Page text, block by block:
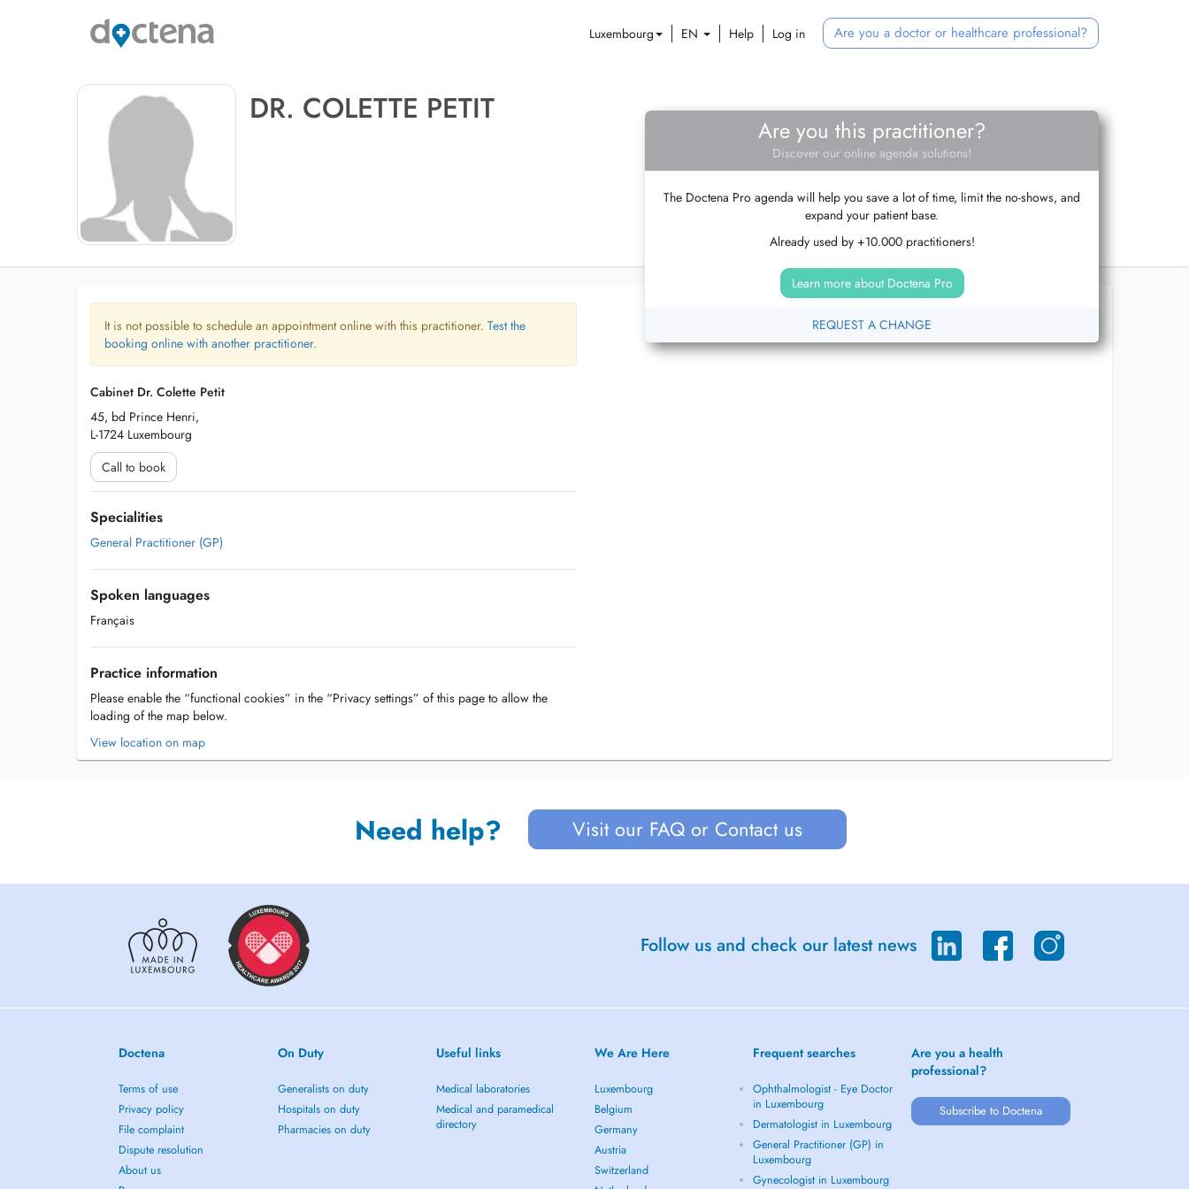
Luxembourg EN Help Log in Are you a doctor or healthcare professional?
DR. COLETTE PETIT
Are you this practitioner?
Discover our online agenda solutions!
The Doctena Pro agenda will help you save a lot of time, limit the no-shows, and
expand your patient base.
Already used by +10.000 practitioners!
Learn more about Doctena Pro
REQUEST A CHANGE
It is not possible to schedule an appointment online with this practitioner. Test the
booking online with another practitioner.
Cabinet Dr. Colette Petit
45, bd Prince Henri,
L-1724 Luxembourg
Call to book
Specialities
General Practitioner (GP)
Spoken languages
Français
Practice information
Please enable the “functional cookies” in the “Privacy settings” of this page to allow the
loading of the map below.
View location on map
Need help? Visit our FAQ or Contact us
Follow us and check our latest news
Doctena
Terms of use
Privacy policy
File complaint
Dispute resolution
About us
On Duty
Generalists on duty
Hospitals on duty
Pharmacies on duty
Useful links
Medical laboratories
Medical and paramedical
directory
We Are Here
Luxembourg
Belgium
Germany
Austria
Switzerland
Frequent searches
Ophthalmologist - Eye Doctor
in Luxembourg
Dermatologist in Luxembourg
General Practitioner (GP) in
Luxembourg
Gynecologist in Luxembourg
Are you a health
professional?
Subscribe to Doctena